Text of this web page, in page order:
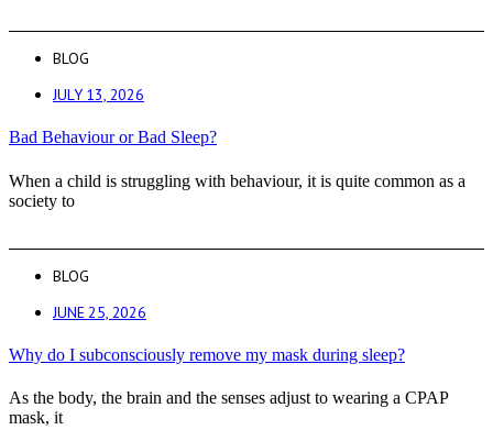
BLOG
JULY 13, 2026
Bad Behaviour or Bad Sleep?
When a child is struggling with behaviour, it is quite common as a
society to
BLOG
JUNE 25, 2026
Why do I subconsciously remove my mask during sleep?
As the body, the brain and the senses adjust to wearing a CPAP
mask, it